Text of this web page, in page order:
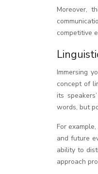
Moreover,
competitive
Immersing
concept of
its
words, but
For
and future
ability to
approach